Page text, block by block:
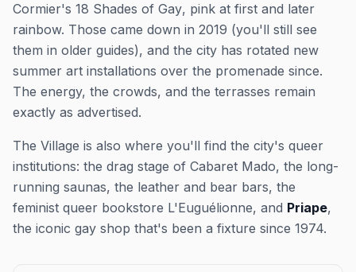
Cormier's 18 Shades of Gay, pink at first and later
rainbow. Those came down in 2019 (you'll still see
them in older guides), and the city has rotated new
summer art installations over the promenade since.
The energy, the crowds, and the terrasses remain
exactly as advertised.
The Village is also where you'll find the city's queer
institutions: the drag stage of Cabaret Mado, the long-
running saunas, the leather and bear bars, the
feminist queer bookstore L'Euguélionne, and Priape,
the iconic gay shop that's been a fixture since 1974.